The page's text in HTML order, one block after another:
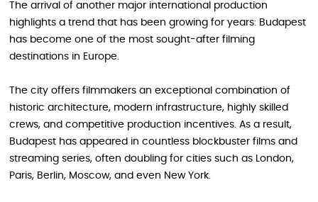
The arrival of another major international production
highlights a trend that has been growing for years: Budapest
has become one of the most sought-after filming
destinations in Europe.
The city offers filmmakers an exceptional combination of
historic architecture, modern infrastructure, highly skilled
crews, and competitive production incentives. As a result,
Budapest has appeared in countless blockbuster films and
streaming series, often doubling for cities such as London,
Paris, Berlin, Moscow, and even New York.